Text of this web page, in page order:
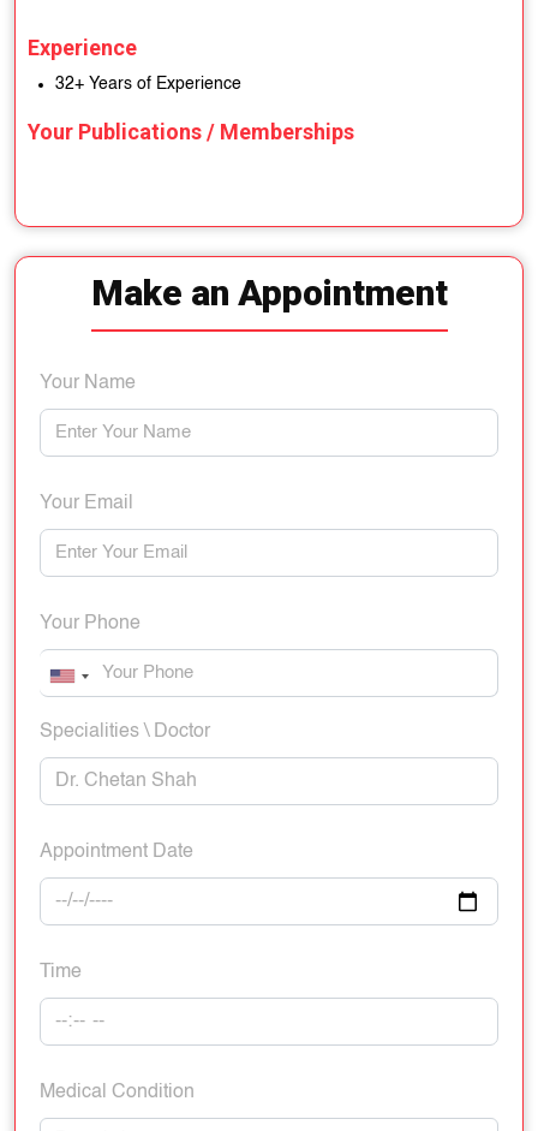
Experience
32+ Years of Experience
Your Publications / Memberships
Make an Appointment
Your Name
Your Email
Your Phone
Specialities \ Doctor
Appointment Date
Time
Medical Condition